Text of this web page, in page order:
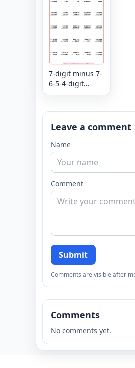
7-digit minus 7-
6-5-4-digit
subtraction
Column
Leave a comment
Name
Comment
Submit
Comments are visible after
Comments
No comments yet.